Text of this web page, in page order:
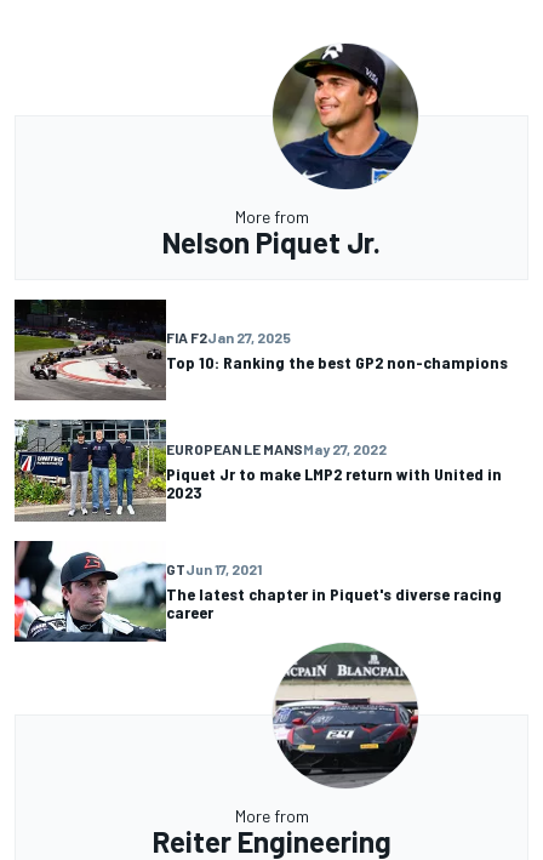
More from
Nelson Piquet Jr.
FIA F2Jan 27, 2025
Top 10: Ranking the best GP2 non-champions
EUROPEAN LE MANSMay 27, 2022
Piquet Jr to make LMP2 return with United in
2023
GTJun 17, 2021
The latest chapter in Piquet's diverse racing
career
More from
Reiter Engineering